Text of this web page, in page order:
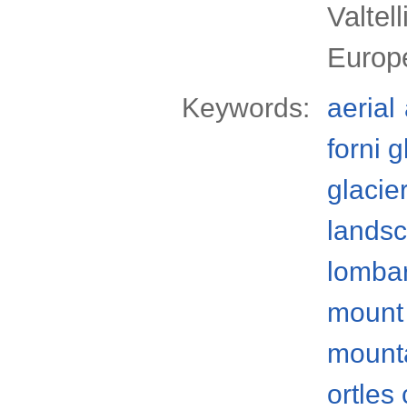
Keywords: aerial
forni
ortles